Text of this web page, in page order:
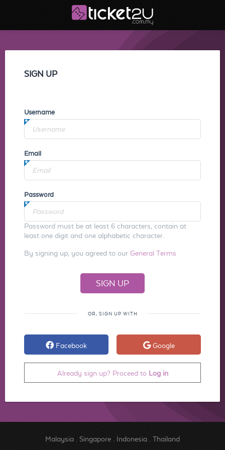
SIGN UP
Username
Email
Password
Password must be at least 6 characters, contain at
least one digit and one alphabetic character.
By signing up, you agreed to our General Terms
OR, SIGN UP WITH
Facebook Google
Already sign up? Proceed to Log in
Malaysia. Singapore. Indonesia. Thailand